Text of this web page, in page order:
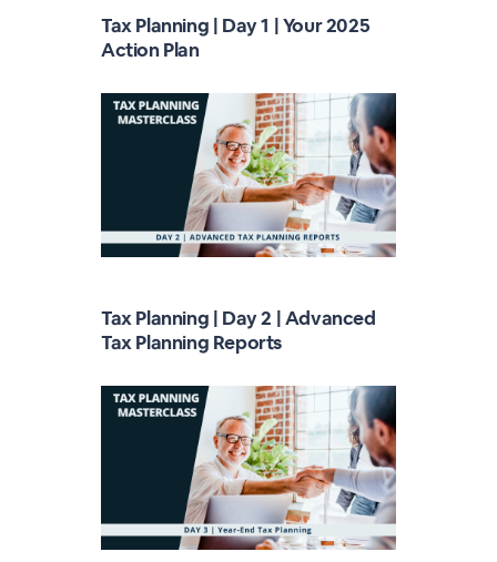
Tax Planning | Day 1 | Your 2025
Action Plan
Tax Planning | Day 2 | Advanced
Tax Planning Reports